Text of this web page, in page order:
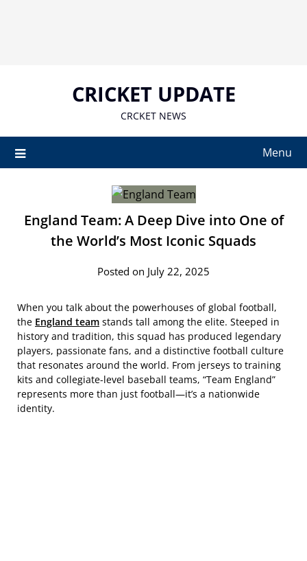
CRICKET UPDATE
CRCKET NEWS
Menu
England Team: A Deep Dive into One of
the World’s Most Iconic Squads
Posted on July 22, 2025
When you talk about the powerhouses of global football,
the England team stands tall among the elite. Steeped in
history and tradition, this squad has produced legendary
players, passionate fans, and a distinctive football culture
that resonates around the world. From jerseys to training
kits and collegiate-level baseball teams, “Team England”
represents more than just football—it’s a nationwide
identity.